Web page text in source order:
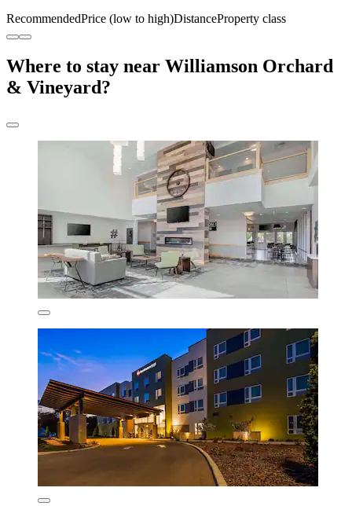
RecommendedPrice (low to high)DistanceProperty class
Where to stay near Williamson Orchard
& Vineyard?